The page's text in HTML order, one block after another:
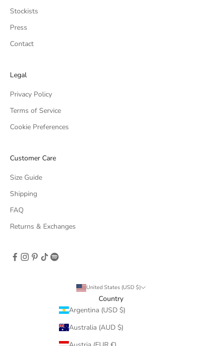
Stockists
Press
Contact
Legal
Privacy Policy
Terms of Service
Cookie Preferences
Customer Care
Size Guide
Shipping
FAQ
Returns & Exchanges
United States (USD $)
Country
Argentina (USD $)
Australia (AUD $)